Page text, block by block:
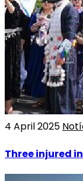
4 April 2025
Three injured